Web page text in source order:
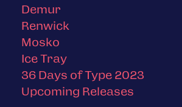
Demur
Renwick
Mosko
Ice Tray
36 Days of Type 2023
Upcoming Releases